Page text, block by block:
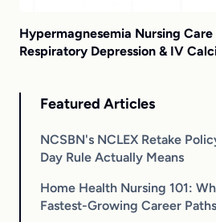
Hypermagnesemia Nursing Care
Respiratory Depression & IV
Featured Articles
NCSBN's NCLEX Retake
Day Rule Actually Means
Home Health Nursing 101:
Fastest-Growing Career